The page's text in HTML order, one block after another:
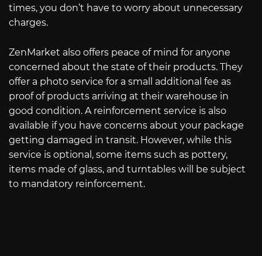
times, you don’t have to worry about unnecessary
charges.
ZenMarket also offers peace of mind for anyone
concerned about the state of their products. They
offer a photo service for a small additional fee as
proof of products arriving at their warehouse in
good condition. A reinforcement service is also
available if you have concerns about your package
getting damaged in transit. However, while this
service is optional, some items such as pottery,
items made of glass, and turntables will be subject
to mandatory reinforcement.